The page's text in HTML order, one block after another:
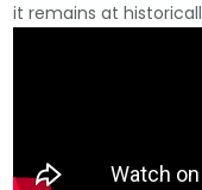
it remains at